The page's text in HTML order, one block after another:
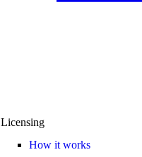
Licensing
How it works